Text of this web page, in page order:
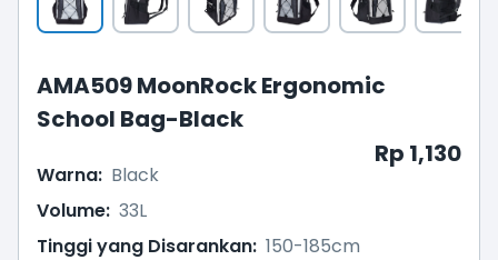
AMA509 MoonRock Ergonomic
School Bag-Black
Rp 1,130
Warna: Black
Volume: 33L
Tinggi yang Disarankan: 150-185cm